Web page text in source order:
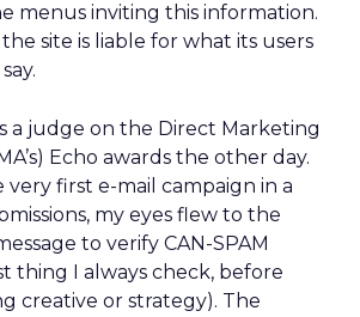
menus inviting this information.
site is liable for what its users
a judge on the Direct Marketing
Echo awards the other day.
very first e-mail campaign in a
my eyes flew to the
to verify CAN-SPAM
thing I always check, before
creative or strategy). The